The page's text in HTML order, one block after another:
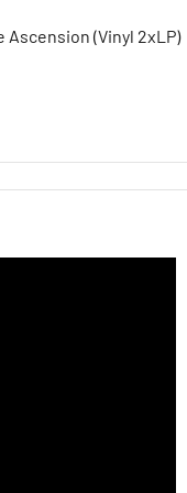
Ascension (Vinyl 2xLP)